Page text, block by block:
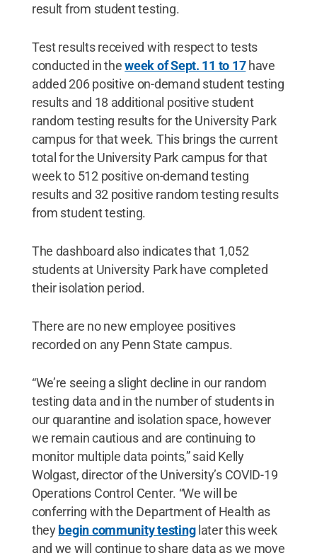
result from student testing.
Test results received with respect to tests
conducted in theweek of Sept. 11 to 17have
added 206 positive on-demand student testing
results and 18 additional positive student
random testing results for the University Park
campus for that week. This brings the current
total for the University Park campus for that
week to 512 positive on-demand testing
results and 32 positive random testing results
from student testing.
The dashboard also indicates that 1,052
students at University Park have completed
their isolation period.
There are no new employee positives
recorded on any Penn State campus.
“We’re seeing a slight decline in our random
testing data and in the number of students in
our quarantine and isolation space, however
we remain cautious and are continuing to
monitor multiple data points,” said Kelly
Wolgast, director of the University’s COVID-19
Operations Control Center. “We will be
conferring with the Department of Health as
theybegin community testinglater this week
and we will continue to share data as we move